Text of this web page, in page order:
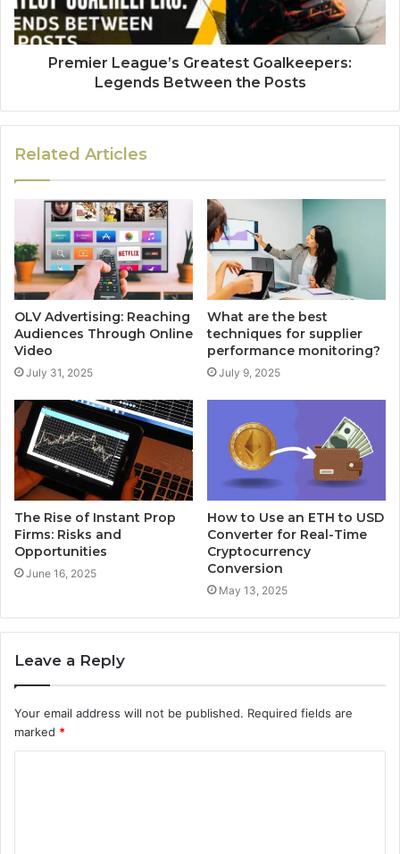
Premier League’s Greatest Goalkeepers:
Legends Between the Posts
Related Articles
OLV Advertising: Reaching
Audiences Through Online
Video
July 31, 2025
What are the best
techniques for supplier
performance monitoring?
July 9, 2025
The Rise of Instant Prop
Firms: Risks and
Opportunities
June 16, 2025
How to Use an ETH to USD
Converter for Real-Time
Cryptocurrency
Conversion
May 13, 2025
Leave a Reply
Your email address will not be published. Required fields are
marked *